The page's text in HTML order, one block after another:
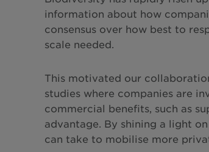
information about how
consensus over how best to
scale needed.
This motivated our
studies where companies are
commercial benefits, such as
advantage. By shining a light
can take to mobilise more